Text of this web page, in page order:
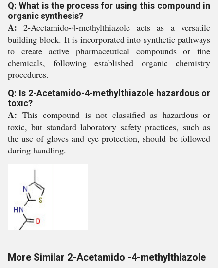
Q: What is the process for using this compound in
organic synthesis?
A: 2-Acetamido-4-methylthiazole acts as a versatile
building block. It is incorporated into synthetic pathways
to create active pharmaceutical compounds or fine
chemicals, following established organic chemistry
procedures.
Q: Is 2-Acetamido-4-methylthiazole hazardous or
toxic?
A: This compound is not classified as hazardous or
toxic, but standard laboratory safety practices, such as
the use of gloves and eye protection, should be followed
during handling.
More Similar 2-Acetamido -4-methylthiazole